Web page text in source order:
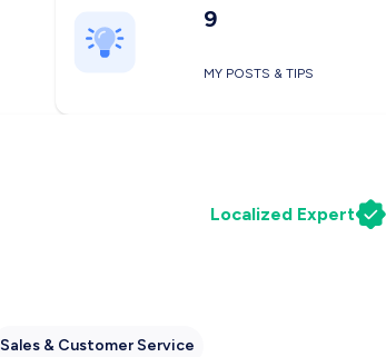
9
MY POSTS & TIPS
Localized Expert
Sales & Customer Service